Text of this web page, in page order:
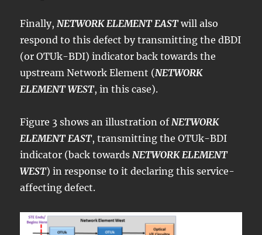
Finally, NETWORK ELEMENT EASTwill also
respond to this defect by transmitting the dBDI
(or OTUk-BDI) indicator back towards the
upstream Network Element (NETWORK
ELEMENT WEST, in this case).
Figure 3 shows an illustration of NETWORK
ELEMENT EAST, transmitting the OTUk-BDI
indicator (back towards NETWORK ELEMENT
WEST) in response to it declaring this service-
affecting defect.